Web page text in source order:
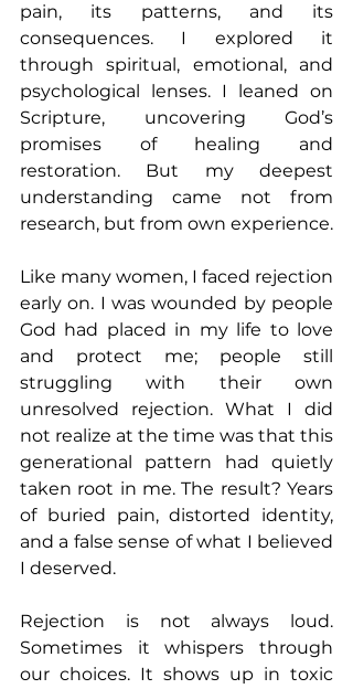
pain, its patterns, and its
consequences. I explored it
through spiritual, emotional, and
psychological lenses. I leaned on
Scripture, uncovering God’s
promises of healing and
restoration. But my deepest
understanding came not from
Like many women, I faced rejection
early on. I was wounded by people
God had placed in my life to love
and protect me; people still
struggling with their own
unresolved rejection. What I did
not realize at the time was that this
generational pattern had quietly
taken root in me. The result? Years
of buried pain, distorted identity,
and a false sense of what I believed
I deserved.
Rejection is not always loud.
Sometimes it whispers through
our choices. It shows up in toxic